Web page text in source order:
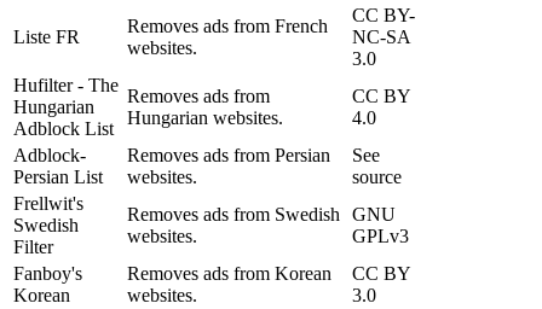
Liste FR
Removes ads from French
websites.
CC BY-
NC-SA
3.0
Hufilter - The
Hungarian
Adblock List
Removes ads from
Hungarian websites.
CC BY
4.0
Adblock-
Persian List
Removes ads from Persian
websites.
See
source
Frellwit's
Swedish
Filter
Removes ads from Swedish
websites.
GNU
GPLv3
Fanboy's
Korean
Removes ads from Korean
websites.
CC BY
3.0